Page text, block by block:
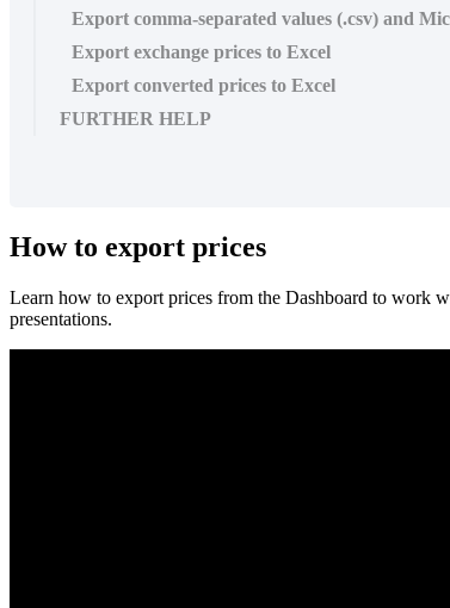
Export comma-separated values (.csv) and
Export exchange prices to Excel
Export converted prices to Excel
FURTHER HELP
How to export prices
Learn how to export prices from the Dashboard to work
presentations.